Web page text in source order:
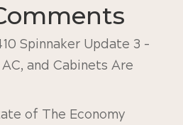
Spinnaker Update 3 –
and Cabinets Are
of The Economy